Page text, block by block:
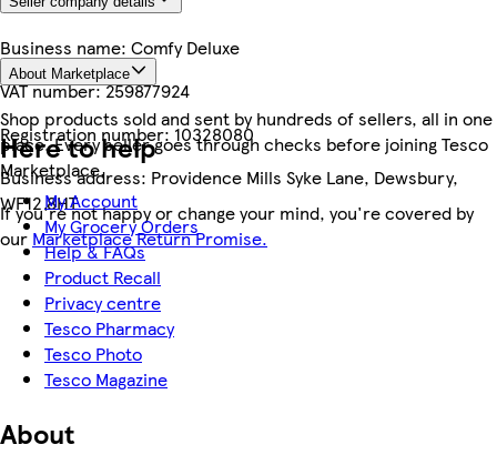
Business name: Comfy Deluxe
VAT number:259877924
Registration number:10328080
Business address: Providence Mills Syke Lane, Dewsbury,
WF12 8HT
About Marketplace
Shop products sold and sent by hundreds of sellers, all in one
place. Every seller goes through checks before joining Tesco
Marketplace.
If you're not happy or change your mind, you're covered by
our Marketplace Return Promise.
Here to help
My Account
My Grocery Orders
Help & FAQs
Product Recall
Privacy centre
Tesco Pharmacy
Tesco Photo
Tesco Magazine
About